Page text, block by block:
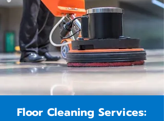
Floor Cleaning Services: